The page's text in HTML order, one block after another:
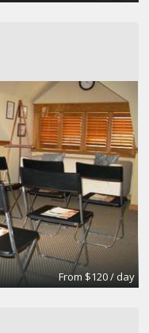
From $120 / day